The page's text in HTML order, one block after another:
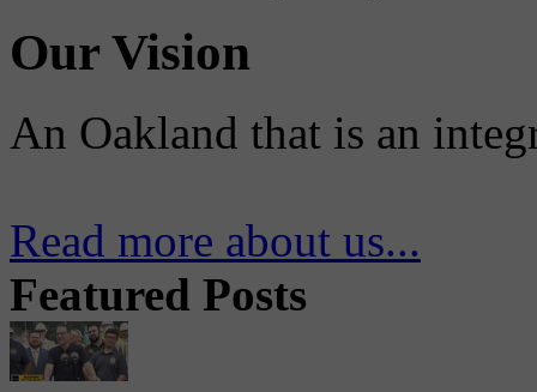
Our Vision
An Oakland that is an
Read more about us...
Featured Posts